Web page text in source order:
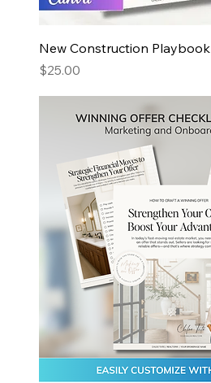
New Construction Playbook
Price
$25.00